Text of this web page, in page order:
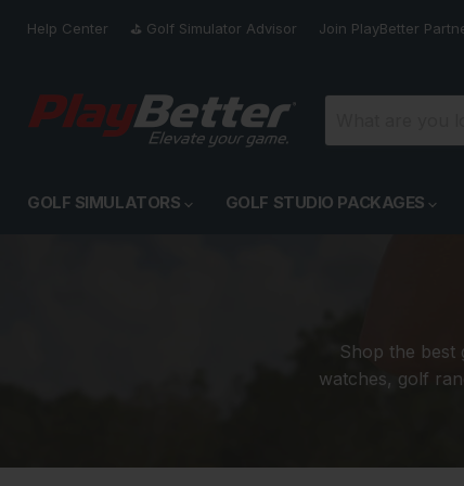
Help Center ⛳️ Golf Simulator Advisor Join PlayBetter
GOLF SIMULATORS GOLF STUDIO PACKAGES
Shop the
watches, golf